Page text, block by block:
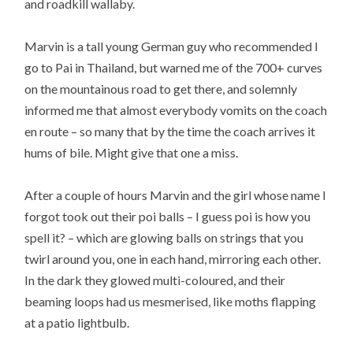
and roadkill wallaby.
Marvin is a tall young German guy who recommended I
go to Pai in Thailand, but warned me of the 700+ curves
on the mountainous road to get there, and solemnly
informed me that almost everybody vomits on the coach
en route – so many that by the time the coach arrives it
hums of bile. Might give that one a miss.
After a couple of hours Marvin and the girl whose name I
forgot took out their poi balls – I guess poi is how you
spell it? – which are glowing balls on strings that you
twirl around you, one in each hand, mirroring each other.
In the dark they glowed multi-coloured, and their
beaming loops had us mesmerised, like moths flapping
at a patio lightbulb.